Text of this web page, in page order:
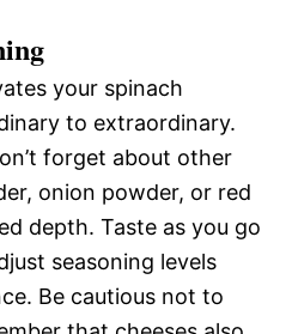
your spinach
to extraordinary.
forget about other
onion powder, or red
depth. Taste as you go
seasoning levels
Be cautious not to